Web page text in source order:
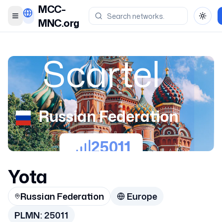
Toggle menu
MCC-
MNC.org
Scartel
Russian Federation
25011
Yota
Russian Federation
Europe
PLMN:25011